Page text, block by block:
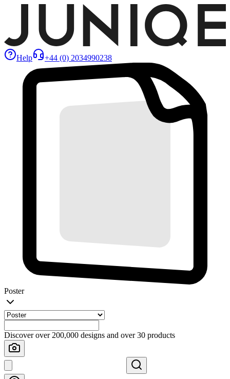
Help +44 (0) 2034990238
Poster
Discover over 200,000 designs and over 30 products